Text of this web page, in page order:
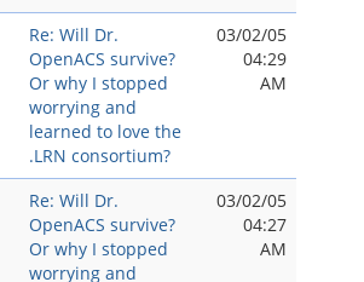
Re: Will Dr.
OpenACS survive?
Or why I stopped
worrying and
learned to love the
.LRN consortium?
03/02/05
04:29
AM
Re: Will Dr.
OpenACS survive?
Or why I stopped
worrying and
03/02/05
04:27
AM